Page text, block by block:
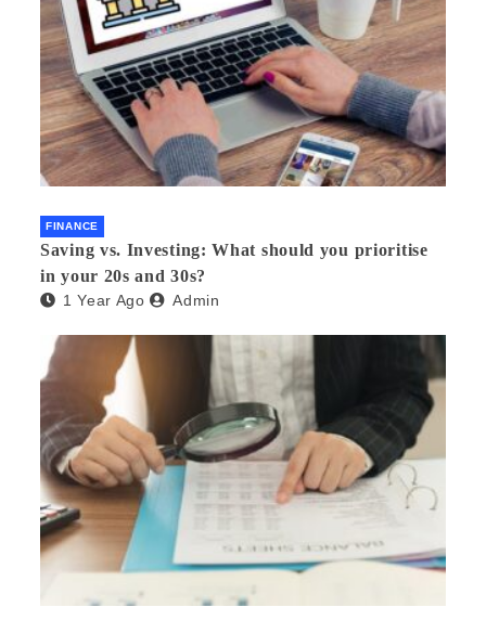
FINANCE
Saving vs. Investing: What should you prioritise
in your 20s and 30s?
1 Year Ago Admin